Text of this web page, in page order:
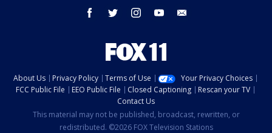
facebook twitter instagram youtube
About Us Privacy Policy Terms of Use
Your Privacy Choices
FCC Public File
EEO Public File Closed Captioning
Rescan your TV
Contact Us
This material may not be published, broadcast, rewritten, or
redistributed. ©2026 FOX Television Stations